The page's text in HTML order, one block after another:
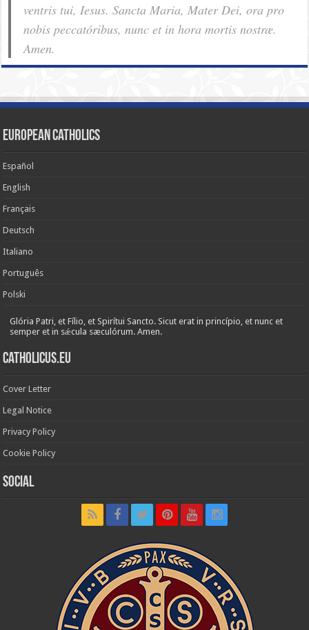
ventris tui, Iesus. Sancta Maria, Mater Dei, ora pro
nobis pec­ca­tóribus, nunc et in hora mortis nostræ.
Amen.
European Catholics
Español
English
Français
Deutsch
Italiano
Português
Polski
Glória Patri, et Fílio, et Spirítui Sancto. Sicut erat in princípio, et nunc et
semper et in sǽcula sæculórum. Amen.
Catholicus.eu
Cover Letter
Legal Notice
Privacy Policy
Cookie Policy
Social